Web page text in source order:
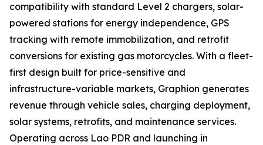
compatibility with standard Level 2 chargers, solar-
powered stations for energy independence, GPS
tracking with remote immobilization, and retrofit
conversions for existing gas motorcycles. With a fleet-
first design built for price-sensitive and
infrastructure-variable markets, Graphion generates
revenue through vehicle sales, charging deployment,
solar systems, retrofits, and maintenance services.
Operating across Lao PDR and launching in